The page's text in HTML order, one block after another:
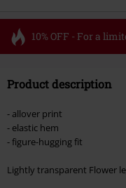
10% OFF - For a
Valid until 8/11/26
Once you’ve entered the
checkout.
excluded from the discount:
Product description
- allover print
- elastic hem
- figure-hugging fit
Lightly transparent Flower